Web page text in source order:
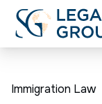
Immigration Law